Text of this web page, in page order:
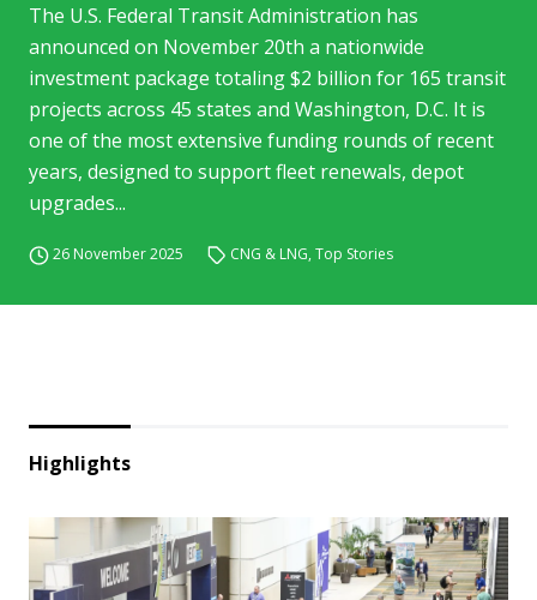
The U.S. Federal Transit Administration has
announced on November 20th a nationwide
investment package totaling $2 billion for 165 transit
projects across 45 states and Washington, D.C. It is
one of the most extensive funding rounds of recent
years, designed to support fleet renewals, depot
upgrades...
26 November 2025 CNG & LNG,Top Stories
Highlights